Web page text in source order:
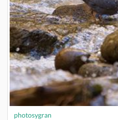
photosygran